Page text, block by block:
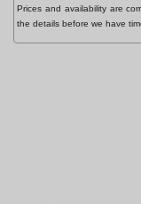
Prices and availability are
the details before we have